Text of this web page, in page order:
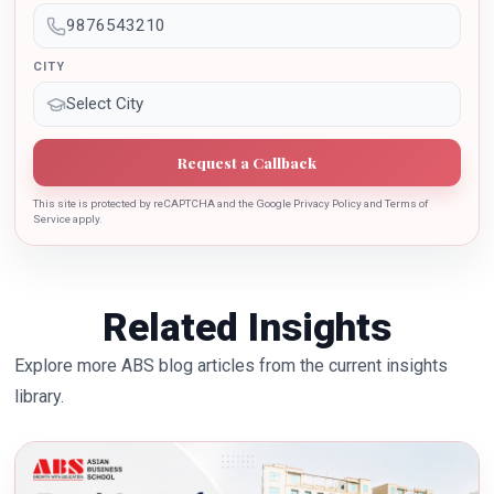
the growth of country.
CITY
Request a Callback
This site is protected by reCAPTCHA and the Google Privacy Policy and Terms of
Service apply.
Related Insights
Explore more ABS blog articles from the current insights
library.